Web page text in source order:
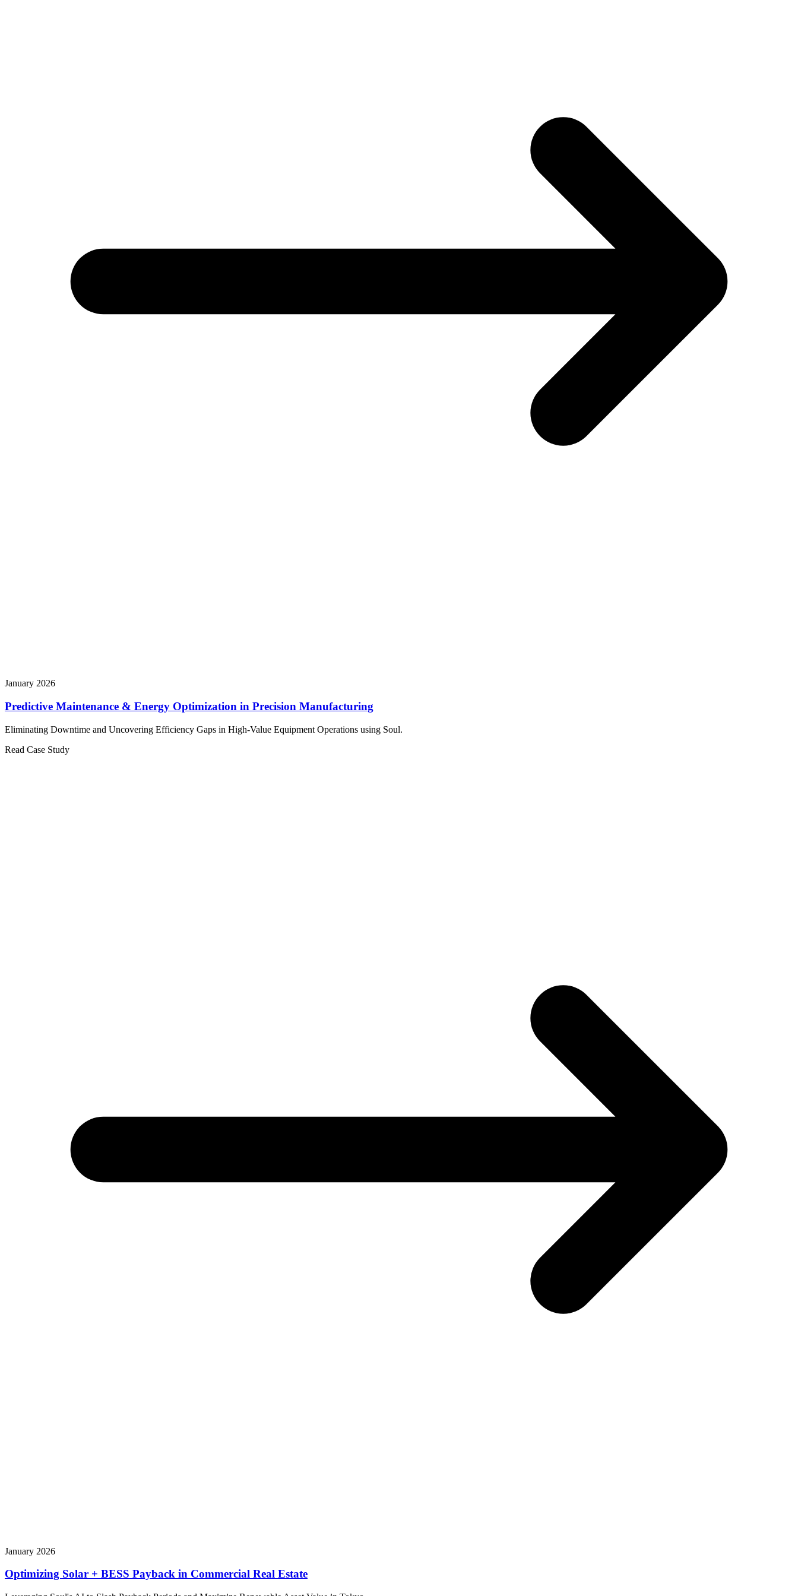
January 2026
Predictive Maintenance & Energy Optimization in Precision Manufacturing
Eliminating Downtime and Uncovering Efficiency Gaps in High-Value Equipment Operations using Soul.
Read Case Study
January 2026
Optimizing Solar + BESS Payback in Commercial Real Estate